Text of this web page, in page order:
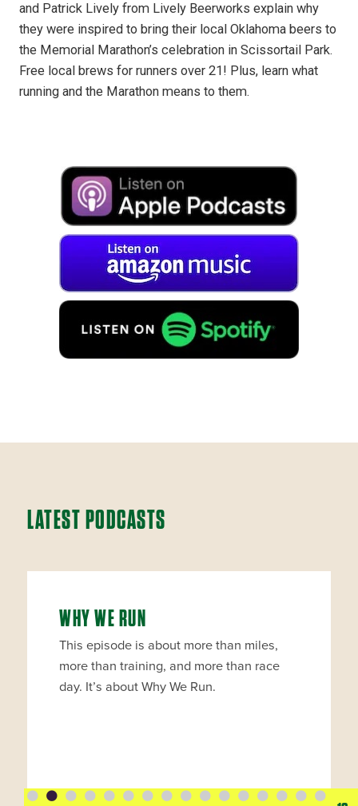
and Patrick Lively from Lively Beerworks explain why
they were inspired to bring their local Oklahoma beers to
the Memorial Marathon’s celebration in Scissortail Park.
Free local brews for runners over 21! Plus, learn what
running and the Marathon means to them.
LATEST PODCASTS
WHY WE RUN
This episode is about more than miles,
more than training, and more than race
day. It’s about Why We Run.